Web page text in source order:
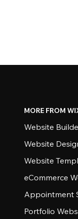
MORE FROM
Website
Website
Website
eCommerce
Appointment
Portfolio